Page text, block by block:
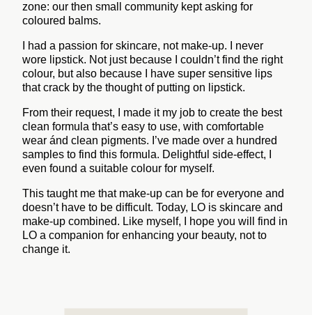
zone: our then small community kept asking for
coloured balms.
I had a passion for skincare, not make-up. I never
wore lipstick. Not just because I couldn’t find the right
colour, but also because I have super sensitive lips
that crack by the thought of putting on lipstick.
From their request, I made it my job to create the best
clean formula that’s easy to use, with comfortable
wear ánd clean pigments. I’ve made over a hundred
samples to find this formula. Delightful side-effect, I
even found a suitable colour for myself.
This taught me that make-up can be for everyone and
doesn’t have to be difficult. Today, LO is skincare and
make-up combined. Like myself, I hope you will find in
LO a companion for enhancing your beauty, not to
change it.